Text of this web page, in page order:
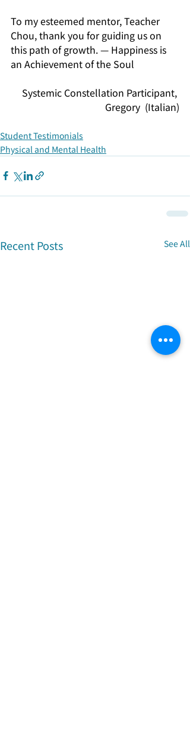
To my esteemed mentor, Teacher
Chou, thank you for guiding us on
this path of growth. — Happiness is
an Achievement of the Soul
Systemic Constellation Participant,
Gregory  (Italian)
Student Testimonials
Physical and Mental Health
Recent Posts See All